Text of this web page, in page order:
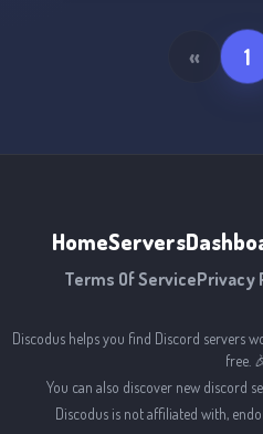
« 1
HomeServers
Terms Of ServicePrivacy
Discodus helps you find Discord servers
free.
You can also discover new discord
Discodus is not affiliated with,